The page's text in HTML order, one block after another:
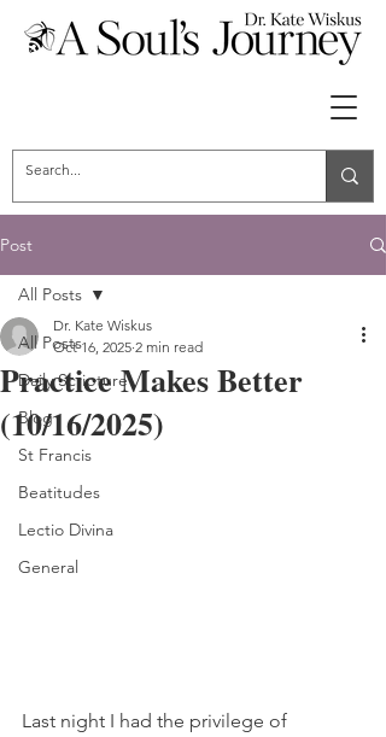
Post
All Posts
Daily Scripture
Blog
St Francis
Beatitudes
Lectio Divina
General
All Posts
Practice Makes Better
(10/16/2025)
Dr. Kate Wiskus
Oct 16, 2025 2 min read
Last night I had the privilege of